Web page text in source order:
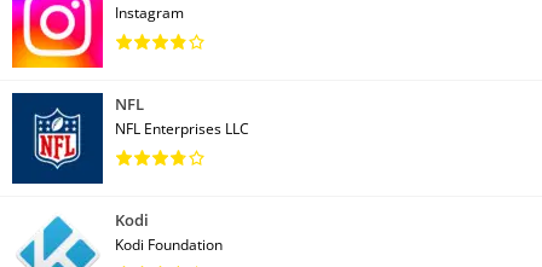
Instagram
NFL
NFL Enterprises LLC
Kodi
Kodi Foundation